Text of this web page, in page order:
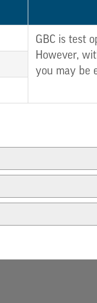
GBC is test
However,
you may be